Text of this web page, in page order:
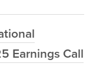
Earnings Call